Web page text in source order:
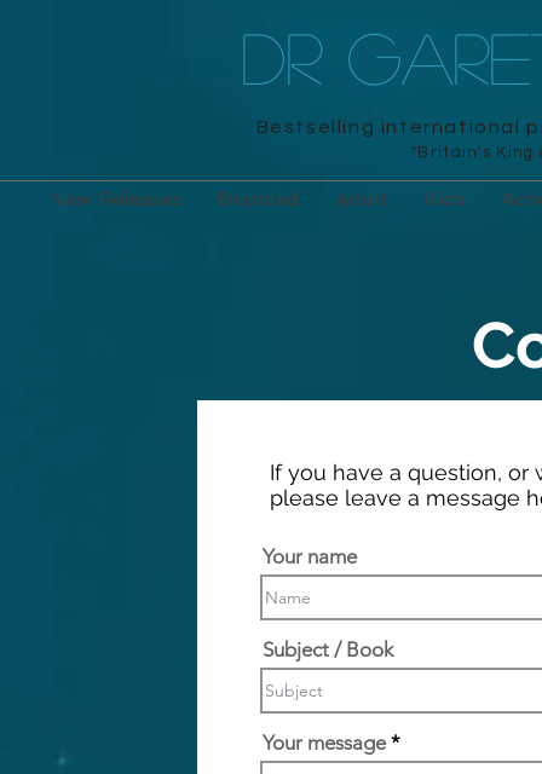
DR
Bestselling international
"Britain's King
New Releases Branded Adult Kids
If you have a question,
please leave a message
Your name
Subject / Book
Your message